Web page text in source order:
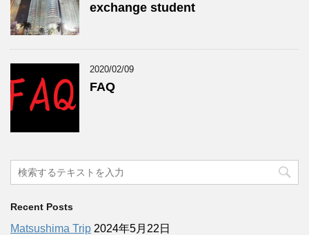
exchange student
2020/02/09
FAQ
Recent Posts
Matsushima Trip 2024年5月22日